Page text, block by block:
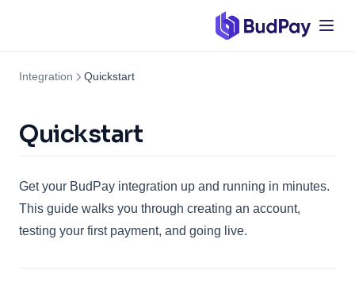
Integration Quickstart
Quickstart
Get your BudPay integration up and running in minutes.
This guide walks you through creating an account,
testing your first payment, and going live.